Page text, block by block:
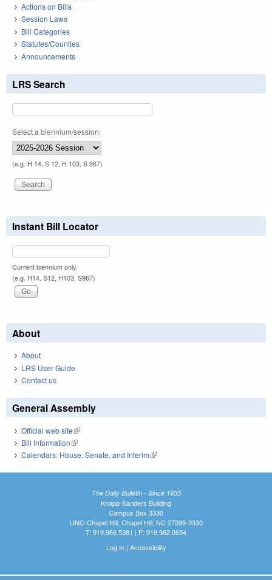
Actions on Bills
Session Laws
Bill Categories
Statutes/Counties
Announcements
LRS Search
Select a biennium/session:
(e.g. H 14, S 12, H 103, S 967)
Instant Bill Locator
Current biennium only.
(e.g. H14, S12, H103, S967)
About
About
LRS User Guide
Contact us
General Assembly
Official web site(link is external)
Bill Information(link is external)
Calendars: House, Senate, and Interim(link is external)
The Daily Bulletin - Since 1935
Knapp-Sanders Building
Campus Box 3330
UNC-Chapel Hill, Chapel Hill, NC 27599-3330
T: 919.966.5381 | F: 919.962.0654
Log In| Accessibility